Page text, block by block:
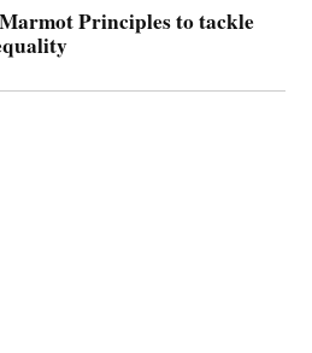
Principles to tackle